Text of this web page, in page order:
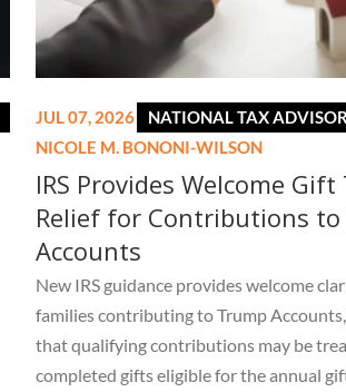
NATIONAL TAX
JUL 07, 2026
NICOLE M. BONONI-WILSON
IRS Provides Welcome Gift
Relief for Contributions
Accounts
New IRS guidance provides welcome
families contributing to Trump
that qualifying contributions may be
completed gifts eligible for the annual